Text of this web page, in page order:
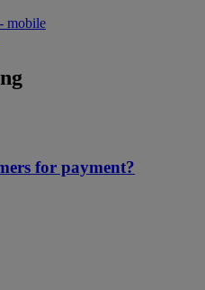
for payment?